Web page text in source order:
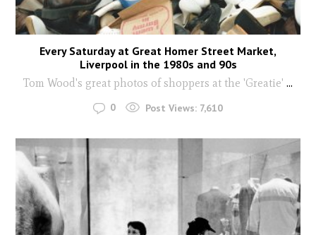
Every Saturday at Great Homer Street Market,
Liverpool in the 1980s and 90s
Tom Wood's great photos of shoppers at the 'Greatie' ...
0 Post Views: 7,610